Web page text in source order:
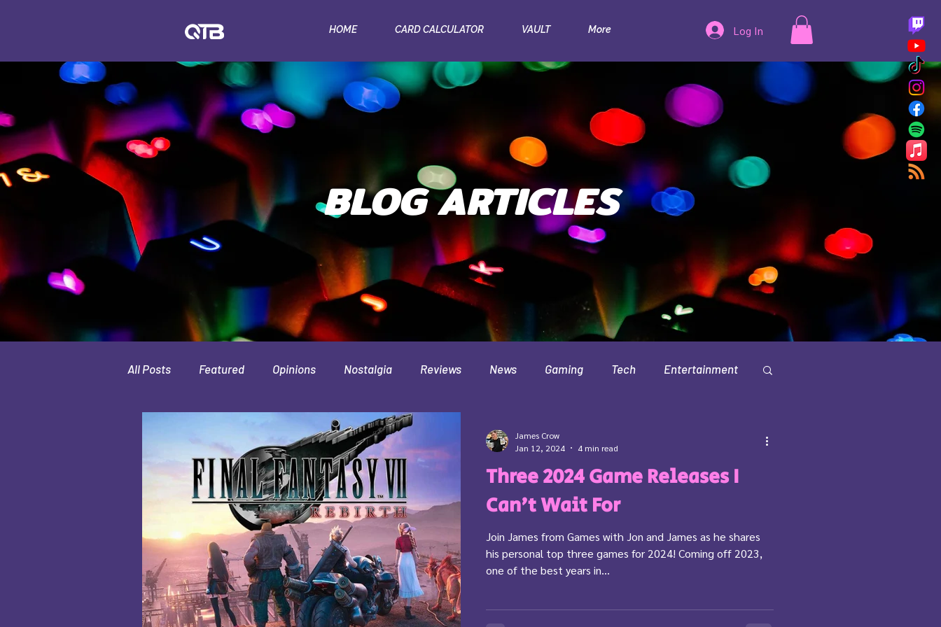
HOME CARD CALCULATOR VAULT More Log In
BLOG ARTICLES
All Posts Featured Opinions Nostalgia Reviews News Gaming Tech Entertainment
Interviews
Movies Indie Guides Minecraft Pokemon
Three 2024 Game Releases I
Can't Wait For
Join James from Games with Jon and James as he shares
his personal top three games for 2024! Coming off 2023,
one of the best years in...
James Crow
Jan 12, 2024
4 min read